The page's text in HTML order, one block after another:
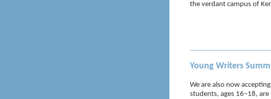
the verdant campus of
Young Writers
We are also now
students, ages 16–18,